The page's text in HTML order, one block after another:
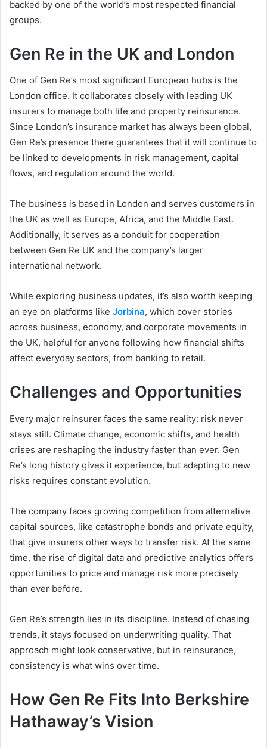
backed by one of the world’s most respected financial
groups.
Gen Re in the UK and London
One of Gen Re’s most significant European hubs is the
London office. It collaborates closely with leading UK
insurers to manage both life and property reinsurance.
Since London’s insurance market has always been global,
Gen Re’s presence there guarantees that it will continue to
be linked to developments in risk management, capital
flows, and regulation around the world.
The business is based in London and serves customers in
the UK as well as Europe, Africa, and the Middle East.
Additionally, it serves as a conduit for cooperation
between Gen Re UK and the company’s larger
international network.
While exploring business updates, it’s also worth keeping
an eye on platforms like Jorbina, which cover stories
across business, economy, and corporate movements in
the UK, helpful for anyone following how financial shifts
affect everyday sectors, from banking to retail.
Challenges and Opportunities
Every major reinsurer faces the same reality: risk never
stays still. Climate change, economic shifts, and health
crises are reshaping the industry faster than ever. Gen
Re’s long history gives it experience, but adapting to new
risks requires constant evolution.
The company faces growing competition from alternative
capital sources, like catastrophe bonds and private equity,
that give insurers other ways to transfer risk. At the same
time, the rise of digital data and predictive analytics offers
opportunities to price and manage risk more precisely
than ever before.
Gen Re’s strength lies in its discipline. Instead of chasing
trends, it stays focused on underwriting quality. That
approach might look conservative, but in reinsurance,
consistency is what wins over time.
How Gen Re Fits Into Berkshire
Hathaway’s Vision